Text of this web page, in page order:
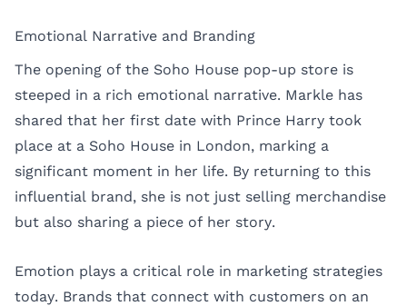
Emotional Narrative and Branding
The opening of the Soho House pop-up store is
steeped in a rich emotional narrative. Markle has
shared that her first date with Prince Harry took
place at a Soho House in London, marking a
significant moment in her life. By returning to this
influential brand, she is not just selling merchandise
but also sharing a piece of her story.
Emotion plays a critical role in marketing strategies
today. Brands that connect with customers on an